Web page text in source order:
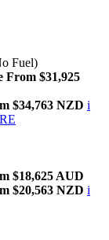
Fuel)
From $31,925
$34,763 NZD i
$18,625 AUD
$20,563 NZD i